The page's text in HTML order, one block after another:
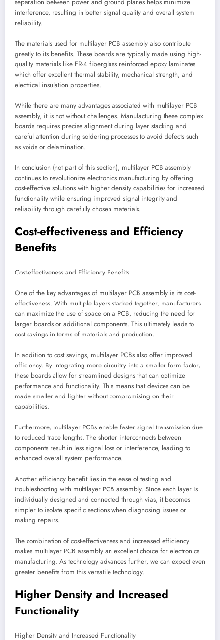
separation between power and ground planes helps minimize
interference, resulting in better signal quality and overall system
reliability.
The materials used for multilayer PCB assembly also contribute
greatly to its benefits. These boards are typically made using high-
quality materials like FR-4 fiberglass reinforced epoxy laminates
which offer excellent thermal stability, mechanical strength, and
electrical insulation properties.
While there are many advantages associated with multilayer PCB
assembly, it is not without challenges. Manufacturing these complex
boards requires precise alignment during layer stacking and
careful attention during soldering processes to avoid defects such
as voids or delamination.
In conclusion (not part of this section), multilayer PCB assembly
continues to revolutionize electronics manufacturing by offering
cost-effective solutions with higher density capabilities for increased
functionality while ensuring improved signal integrity and
reliability through carefully chosen materials.
Cost-effectiveness and Efficiency
Benefits
Cost-effectiveness and Efficiency Benefits
One of the key advantages of multilayer PCB assembly is its cost-
effectiveness. With multiple layers stacked together, manufacturers
can maximize the use of space on a PCB, reducing the need for
larger boards or additional components. This ultimately leads to
cost savings in terms of materials and production.
In addition to cost savings, multilayer PCBs also offer improved
efficiency. By integrating more circuitry into a smaller form factor,
these boards allow for streamlined designs that can optimize
performance and functionality. This means that devices can be
made smaller and lighter without compromising on their
capabilities.
Furthermore, multilayer PCBs enable faster signal transmission due
to reduced trace lengths. The shorter interconnects between
components result in less signal loss or interference, leading to
enhanced overall system performance.
Another efficiency benefit lies in the ease of testing and
troubleshooting with multilayer PCB assembly. Since each layer is
individually designed and connected through vias, it becomes
simpler to isolate specific sections when diagnosing issues or
making repairs.
The combination of cost-effectiveness and increased efficiency
makes multilayer PCB assembly an excellent choice for electronics
manufacturing. As technology advances further, we can expect even
greater benefits from this versatile technology.
Higher Density and Increased
Functionality
Higher Density and Increased Functionality